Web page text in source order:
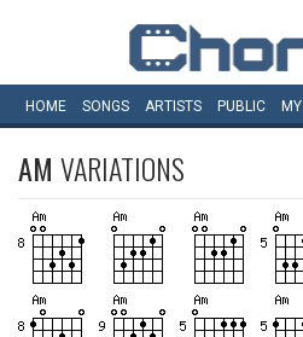
HOME SONGS ARTISTS PUBLIC MY
AM VARIATIONS